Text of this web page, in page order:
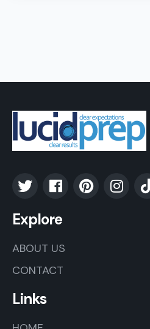
Explore
ABOUT US
CONTACT
Links